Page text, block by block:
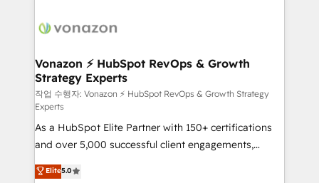
delà d’une simple transformation digitale et des
➤ L’intégration de CRM et de méthodologie RevOps
pour aligner les équipes marketing, commerciales et
support client (data migration, synchronisation API,
audit et maintenance) ➤ La création de sites internet
de conversion qui transforment les visiteurs en
opportunités d'affaires ➤ La mise en place de
stratégies d'acquisition marketing (SEO, SEA,
inbound, automatisation marketing, ABM, IA,
Vonazon ⚡ HubSpot RevOps & Growth
Strategy Experts
작업 수행자: Vonazon ⚡ HubSpot RevOps & Growth Strategy
Experts
As a HubSpot Elite Partner with 150+ certifications
and over 5,000 successful client engagements,
Vonazon turns marketing complexity into
measurable, scalable growth. From onboarding to
Elite5.0